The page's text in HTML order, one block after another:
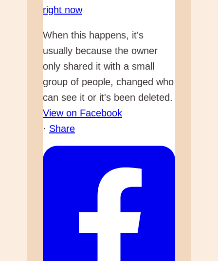
right now
When this happens, it's
usually because the owner
only shared it with a small
group of people, changed who
can see it or it's been deleted.
View on Facebook
· Share